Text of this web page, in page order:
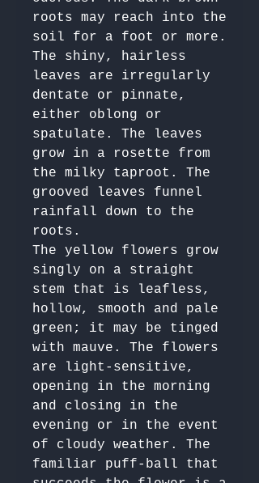
roots may reach into the
soil for a foot or more.
The shiny, hairless
leaves are irregularly
dentate or pinnate,
either oblong or
spatulate. The leaves
grow in a rosette from
the milky taproot. The
grooved leaves funnel
rainfall down to the
roots.
The yellow flowers grow
singly on a straight
stem that is leafless,
hollow, smooth and pale
green; it may be tinged
with mauve. The flowers
are light-sensitive,
opening in the morning
and closing in the
evening or in the event
of cloudy weather. The
familiar puff-ball that